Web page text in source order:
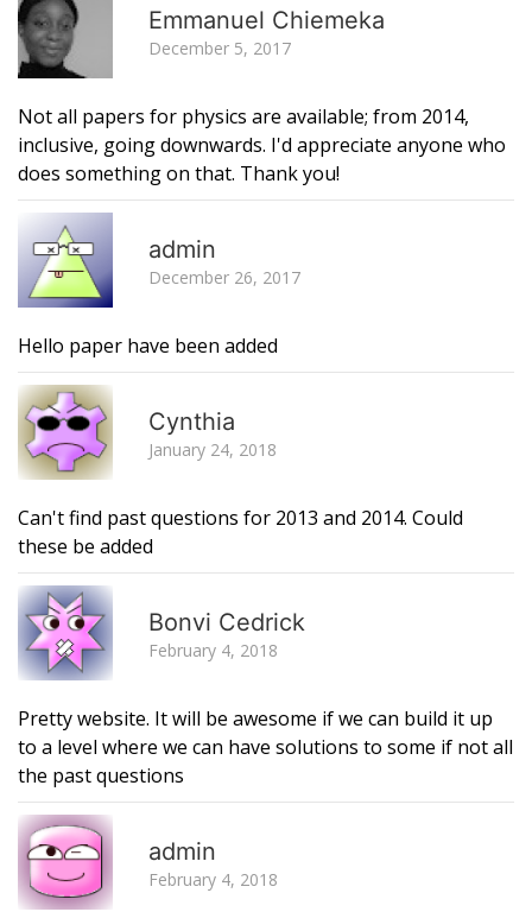
Emmanuel Chiemeka
December 5, 2017
Not all papers for physics are available; from 2014,
inclusive, going downwards. I'd appreciate anyone who
does something on that. Thank you!
admin
December 26, 2017
Hello paper have been added
Cynthia
January 24, 2018
Can't find past questions for 2013 and 2014. Could
these be added
Bonvi Cedrick
February 4, 2018
Pretty website. It will be awesome if we can build it up
to a level where we can have solutions to some if not all
the past questions
admin
February 4, 2018